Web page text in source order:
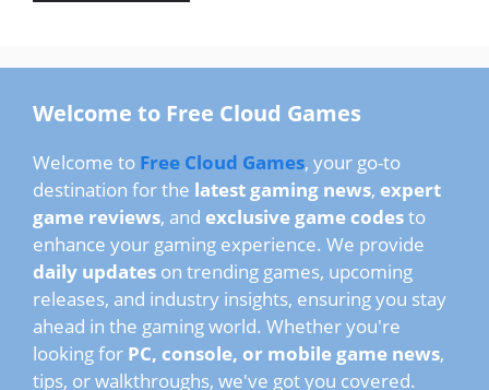
Welcome to Free Cloud Games
Welcome to Free Cloud Games, your go-to
destination for the latest gaming news, expert
game reviews, and exclusive game codesto
enhance your gaming experience. We provide
daily updates on trending games, upcoming
releases, and industry insights, ensuring you stay
ahead in the gaming world. Whether you're
looking for PC, console, or mobile game news,
tips, or walkthroughs, we've got you covered.